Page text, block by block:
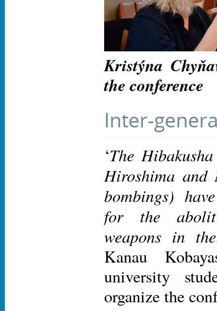
Kristýna
the conference
Inter-
‘The
Hiroshima and
bombings)
for the
weapons in
Kanau
university
organize the